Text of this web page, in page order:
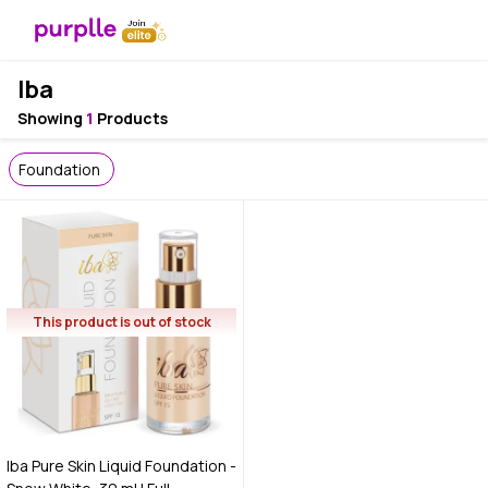
Iba
Showing 1 Products
Foundation
This product is out of stock
Iba Pure Skin Liquid Foundation -